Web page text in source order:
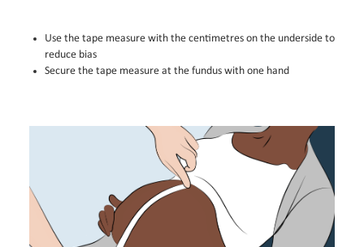
Use the tape measure with the centimetres on the underside to
reduce bias
Secure the tape measure at the fundus with one hand